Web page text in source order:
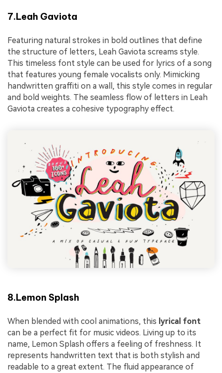
7.Leah Gaviota
Featuring natural strokes in bold outlines that define
the structure of letters, Leah Gaviota screams style.
This timeless font style can be used for lyrics of a song
that features young female vocalists only. Mimicking
handwritten graffiti on a wall, this style comes in regular
and bold weights. The seamless flow of letters in Leah
Gaviota creates a cohesive typography effect.
8.Lemon Splash
When blended with cool animations, this lyrical font
can be a perfect fit for music videos. Living up to its
name, Lemon Splash offers a feeling of freshness. It
represents handwritten text that is both stylish and
readable to a great extent. The fluid appearance of